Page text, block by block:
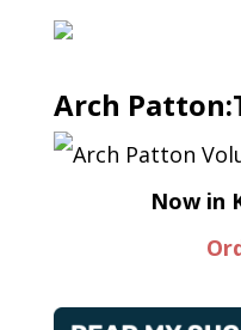
Arch
Now in